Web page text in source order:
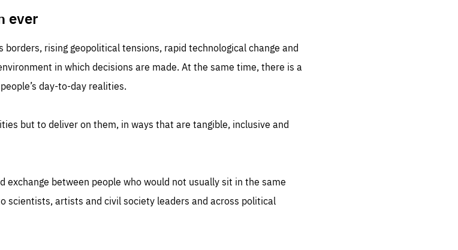
ever
borders, rising geopolitical tensions, rapid technological change and
in which decisions are made. At the same time, there is a
day-to-day realities.
but to deliver on them, in ways that are tangible, inclusive and
exchange between people who would not usually sit in the same
scientists, artists and civil society leaders and across political